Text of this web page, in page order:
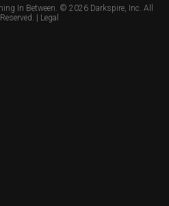
In Between. © 2026 Darkspire, Inc. All
| Legal